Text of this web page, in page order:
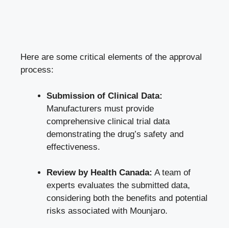
Here are some critical elements of the approval
process:
Submission of Clinical Data:
Manufacturers must provide
comprehensive clinical trial data
demonstrating the drug’s safety and
effectiveness.
Review by Health Canada: A team of
experts evaluates the submitted data,
considering both the benefits and potential
risks associated with Mounjaro.